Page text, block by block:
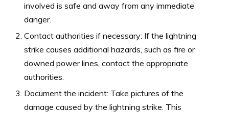
involved is safe and away from any immediate
danger.
Contact authorities if necessary: If the lightning
strike causes additional hazards, such as fire or
downed power lines, contact the appropriate
authorities.
Document the incident: Take pictures of the
damage caused by the lightning strike. This